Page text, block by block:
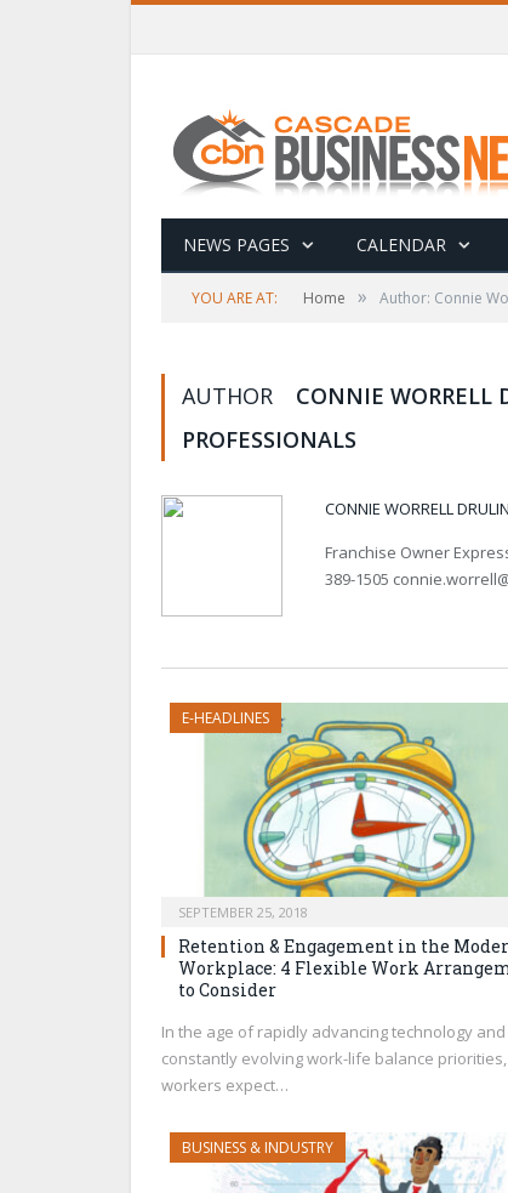
NEWS PAGES CALENDAR
YOU ARE AT: Home » Author: Connie
AUTHOR
CONNIE WORRELL
PROFESSIONALS
CONNIE WORRELL
Franchise Owner
389-1505
E-HEADLINES
SEPTEMBER 25, 2018
Retention & Engagement in the
Workplace: 4 Flexible Work
to Consider
In the age of rapidly advancing technology and
constantly evolving work-life balance priorities,
workers expect…
BUSINESS & INDUSTRY